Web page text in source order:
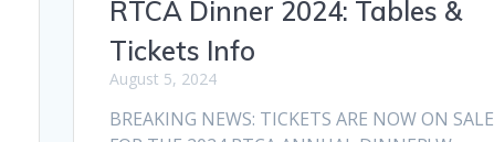
RTCA Dinner 2024: Tables &
Tickets Info
August 5, 2024
BREAKING NEWS: TICKETS ARE NOW ON SALE